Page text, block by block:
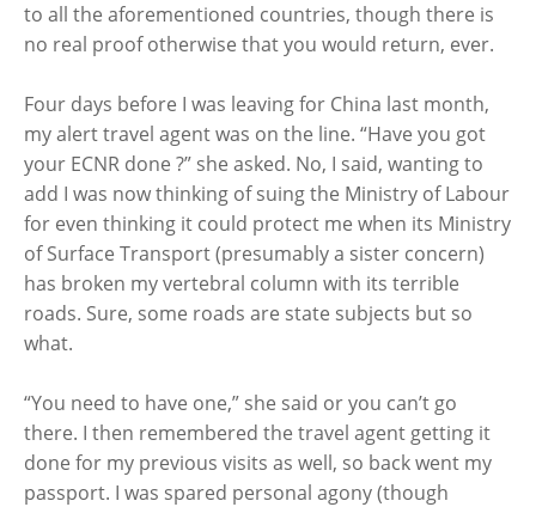
to all the aforementioned countries, though there is
no real proof otherwise that you would return, ever.
Four days before I was leaving for China last month,
my alert travel agent was on the line. “Have you got
your ECNR done ?” she asked. No, I said, wanting to
add I was now thinking of suing the Ministry of Labour
for even thinking it could protect me when its Ministry
of Surface Transport (presumably a sister concern)
has broken my vertebral column with its terrible
roads. Sure, some roads are state subjects but so
what.
“You need to have one,” she said or you can’t go
there. I then remembered the travel agent getting it
done for my previous visits as well, so back went my
passport. I was spared personal agony (though